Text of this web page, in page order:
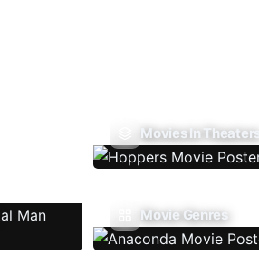
Movies In Theaters
Movie Genres